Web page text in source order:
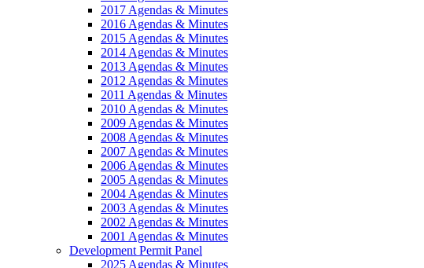
2017 Agendas & Minutes
2016 Agendas & Minutes
2015 Agendas & Minutes
2014 Agendas & Minutes
2013 Agendas & Minutes
2012 Agendas & Minutes
2011 Agendas & Minutes
2010 Agendas & Minutes
2009 Agendas & Minutes
2008 Agendas & Minutes
2007 Agendas & Minutes
2006 Agendas & Minutes
2005 Agendas & Minutes
2004 Agendas & Minutes
2003 Agendas & Minutes
2002 Agendas & Minutes
2001 Agendas & Minutes
Development Permit Panel
2025 Agendas & Minutes